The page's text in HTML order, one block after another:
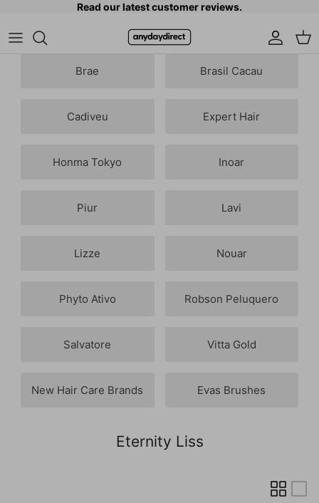
Skip to contentRead our latest customer reviews.
Brae Brasil Cacau
Cadiveu Expert Hair
Honma Tokyo Inoar
Piur Lavi
Lizze Nouar
Phyto Ativo Robson Peluquero
Salvatore Vitta Gold
New Hair Care Brands Evas Brushes
Eternity Liss